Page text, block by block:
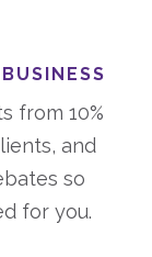
from 10%
and
so
for you.